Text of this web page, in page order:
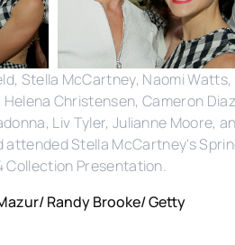
Stella McCartney, Naomi Watts,
Christensen, Cameron
Liv Tyler, Julianne Moore,
attended Stella McCartney's
Collection Presentation.
Randy Brooke/ Getty